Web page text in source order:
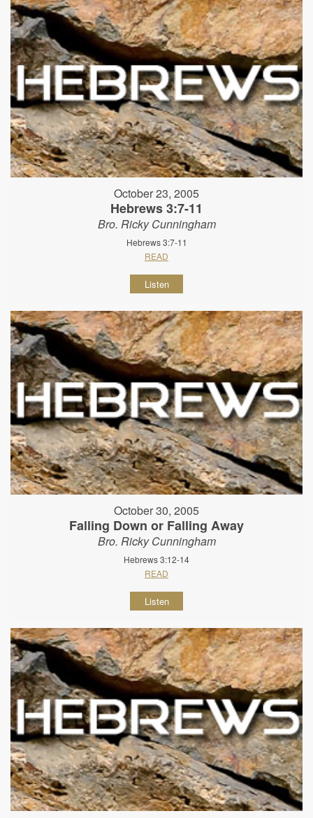
October 23, 2005
Hebrews 3:7-11
Bro. Ricky Cunningham
Hebrews 3:7-11
READ
Listen
October 30, 2005
Falling Down or Falling Away
Bro. Ricky Cunningham
Hebrews 3:12-14
READ
Listen